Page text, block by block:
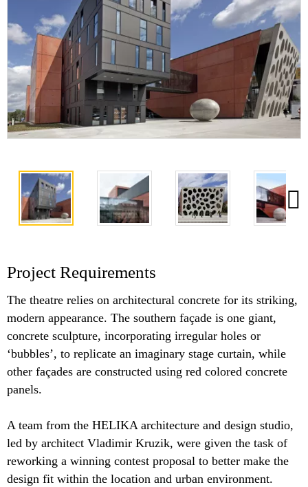
Project Requirements
The theatre relies on architectural concrete for its striking,
modern appearance. The southern façade is one giant,
concrete sculpture, incorporating irregular holes or
‘bubbles’, to replicate an imaginary stage curtain, while
other façades are constructed using red colored concrete
panels.
A team from the HELIKA architecture and design studio,
led by architect Vladimir Kruzik, were given the task of
reworking a winning contest proposal to better make the
design fit within the location and urban environment.